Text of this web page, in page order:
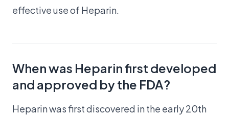
effective use of Heparin.
When was Heparin first developed
and approved by the FDA?
Heparin was first discovered in the early 20th